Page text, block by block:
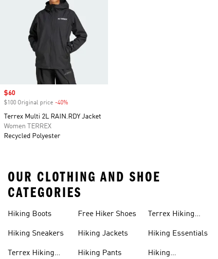
Sale price
$60
$100 Original price -40%
Terrex Multi 2L RAIN.RDY Jacket
Women TERREX
Recycled Polyester
OUR CLOTHING AND SHOE
CATEGORIES
Hiking Boots
Hiking Sneakers
Terrex Hiking
Free Hiker Shoes
Hiking Jackets
Hiking Pants
Terrex Hiking
Hiking Essentials
Hiking